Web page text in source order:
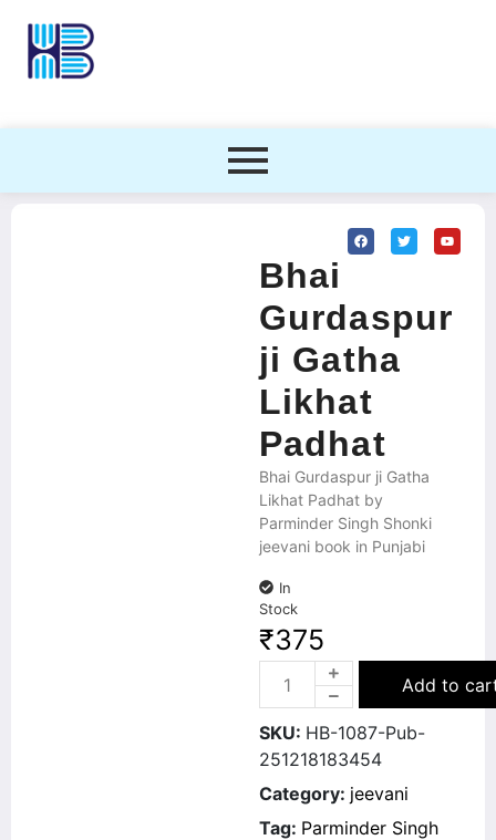
Bhai
Gurdaspur
ji Gatha
Likhat
Padhat
Bhai Gurdaspur ji Gatha
Likhat Padhat by
Parminder Singh Shonki
jeevani book in Punjabi
In
Stock
₹375
Add to
SKU: HB-1087-Pub-
251218183454
Category: jeevani
Tag: Parminder Singh